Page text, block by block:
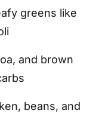
greens like
and brown
beans, and